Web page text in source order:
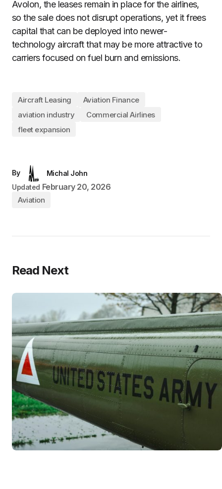
Avolon, the leases remain in place for the airlines,
so the sale does not disrupt operations, yet it frees
capital that can be deployed into newer-
technology aircraft that may be more attractive to
carriers focused on fuel burn and emissions.
Aircraft Leasing
Aviation Finance
aviation industry
Commercial Airlines
fleet expansion
By
Michal John
Updated February 20, 2026
Aviation
Read Next